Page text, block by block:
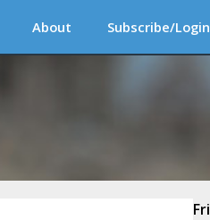
About Subscribe/Login
Fri